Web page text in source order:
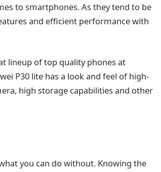
to smartphones. As they tend to be
and efficient performance with
lineup of top quality phones at
P30 lite has a look and feel of high-
high storage capabilities and other
you can do without. Knowing the